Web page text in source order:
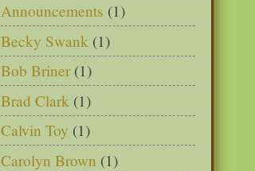
Announcements (1)
Becky Swank (1)
Bob Briner (1)
Brad Clark (1)
Calvin Toy (1)
Carolyn Brown (1)